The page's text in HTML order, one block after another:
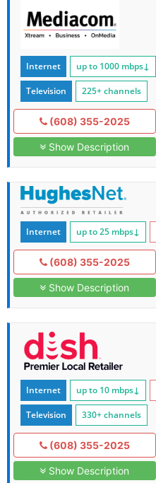
Internet up to 1000 mbps↓
Television 225+ channels
(608) 355-2025
Show Description
Internet up to 25 mbps↓
(608) 355-2025
Show Description
Internet up to 10 mbps↓
Television 330+ channels
(608) 355-2025
Show Description